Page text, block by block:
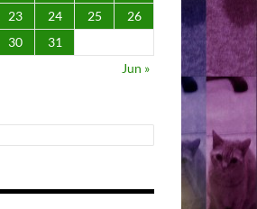
23 24 25
26
30
31
Jun »